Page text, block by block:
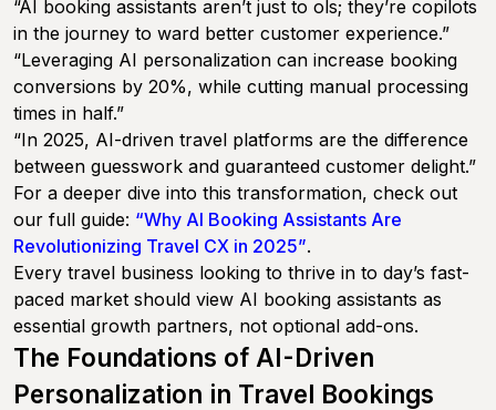
“AI booking assistants aren’t just to ols; they’re copilots
in the journey to ward better customer experience.”
“Leveraging AI personalization can increase booking
conversions by 20%, while cutting manual processing
times in half.”
“In 2025, AI-driven travel platforms are the difference
between guesswork and guaranteed customer delight.”
For a deeper dive into this transformation, check out
our full guide: “Why AI Booking Assistants Are
Revolutionizing Travel CX in 2025”.
Every travel business looking to thrive in to day’s fast-
paced market should view AI booking assistants as
essential growth partners, not optional add-ons.
The Foundations of AI-Driven
Personalization in Travel Bookings